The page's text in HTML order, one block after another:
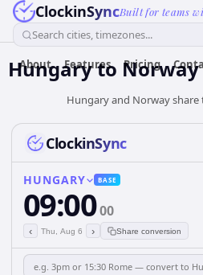
ClockinSyncBuilt for teams
Search cities, timezones...
About Features Pricing
Hungaryto Norway
Hungary and Norway
ClockinSync
HUNGARY BASE
09:0000
‹ Thu, Aug 6 › Share conversion